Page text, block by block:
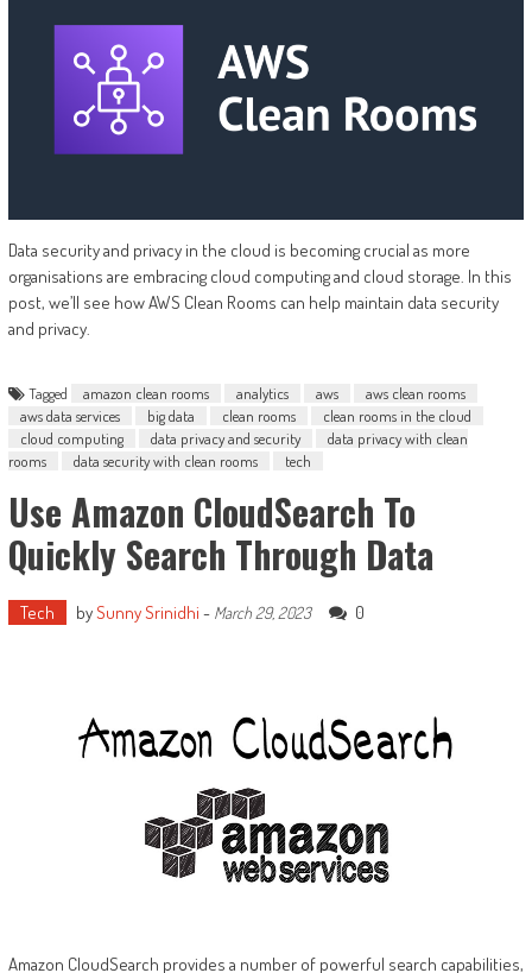
Data security and privacy in the cloud is becoming crucial as more
organisations are embracing cloud computing and cloud storage. In this
post, we’ll see how AWS Clean Rooms can help maintain data security
and privacy.
Tagged amazon clean rooms analytics aws
aws clean rooms
aws data services
big data clean rooms
clean rooms in the cloud
cloud computing
data privacy and security
data privacy with clean
rooms
data security with clean rooms tech
Use Amazon CloudSearch To
Quickly Search Through Data
Tech bySunny Srinidhi - March 29, 2023 0
Amazon CloudSearch provides a number of powerful search capabilities,